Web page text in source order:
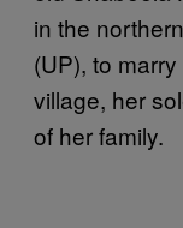
in the
(UP), to
village, her
of her family.